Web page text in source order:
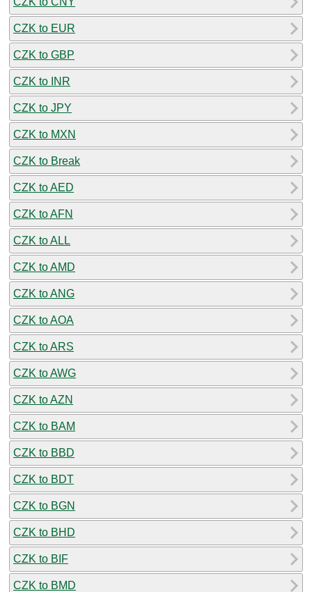
CZK to EUR
CZK to GBP
CZK to INR
CZK to JPY
CZK to MXN
CZK to Break
CZK to AED
CZK to AFN
CZK to ALL
CZK to AMD
CZK to ANG
CZK to AOA
CZK to ARS
CZK to AWG
CZK to AZN
CZK to BAM
CZK to BBD
CZK to BDT
CZK to BGN
CZK to BHD
CZK to BIF
CZK to BMD